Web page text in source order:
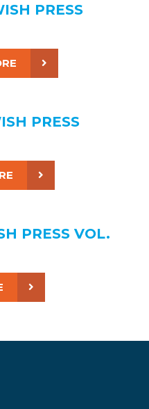
PRESS
PRESS
PRESS VOL.